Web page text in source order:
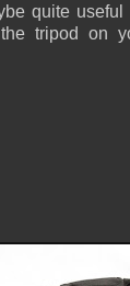
quite
the tripod on